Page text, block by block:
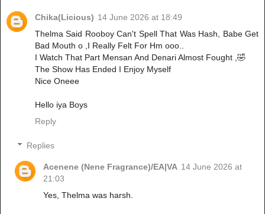
Chika(Licious) 14 June 2026 at 18:49
Thelma Said Rooboy Can't Spell That Was Hash, Babe Get
Bad Mouth o ,I Really Felt For Hm ooo..
I Watch That Part Mensan And Denari Almost Fought ,🤣
The Show Has Ended I Enjoy Myself
Nice Oneee
Hello iya Boys
Reply
Replies
Acenene (Nene Fragrance)/EA|VA 14 June 2026 at
21:03
Yes, Thelma was harsh.